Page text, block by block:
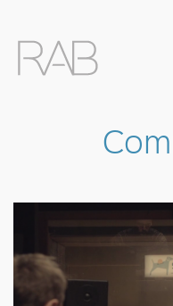
COMMERCIALS
DIRECTORS